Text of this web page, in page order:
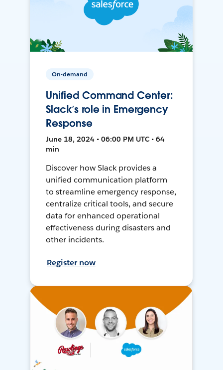
On-demand
Unified Command Center:
Slack’s role in Emergency
Response
June 18, 2024 • 06:00 PM UTC • 64
min
Discover how Slack provides a
unified communication platform
to streamline emergency response,
centralize critical tools, and secure
data for enhanced operational
effectiveness during disasters and
other incidents.
Register now